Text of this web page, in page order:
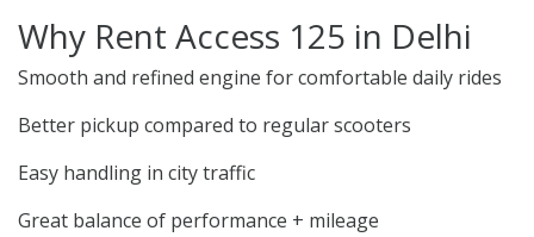
Why Rent Access 125 in Delhi
Smooth and refined engine for comfortable daily rides
Better pickup compared to regular scooters
Easy handling in city traffic
Great balance of performance + mileage